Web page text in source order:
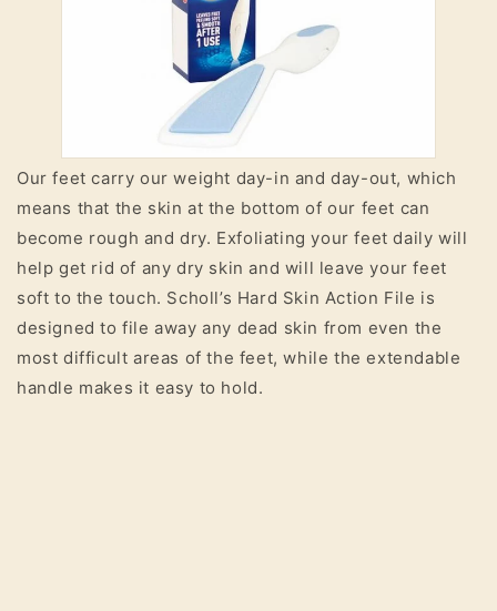
Our feet carry our weight day-in and day-out, which
means that the skin at the bottom of our feet can
become rough and dry. Exfoliating your feet daily will
help get rid of any dry skin and will leave your feet
soft to the touch. Scholl’s Hard Skin Action File is
designed to file away any dead skin from even the
most difficult areas of the feet, while the extendable
handle makes it easy to hold.